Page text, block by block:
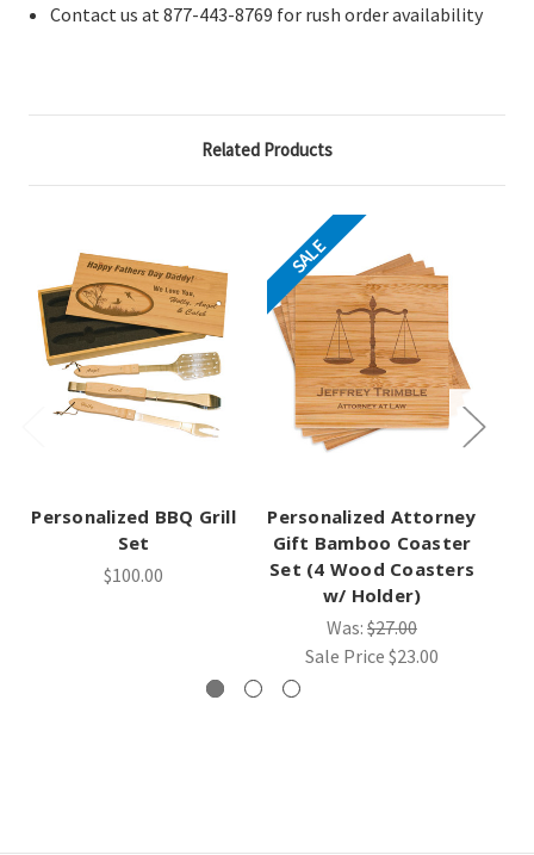
Contact us at 877-443-8769 for rush order availability
Related Products
Personalized BBQ Grill
Set
$100.00
SALE
Personalized Attorney
Gift Bamboo Coaster
Set (4 Wood Coasters
w/ Holder)
Was: $27.00
Sale Price $23.00